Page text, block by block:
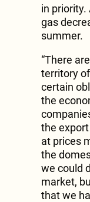
in priority.
gas
summer.
“There
territory
certain
the
the
at prices
the
we could
market,
that we